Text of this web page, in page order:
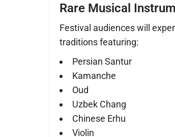
Rare Musical
Festival audiences will
traditions featuring:
Persian Santur
Kamanche
Oud
Uzbek Chang
Chinese Erhu
Violin